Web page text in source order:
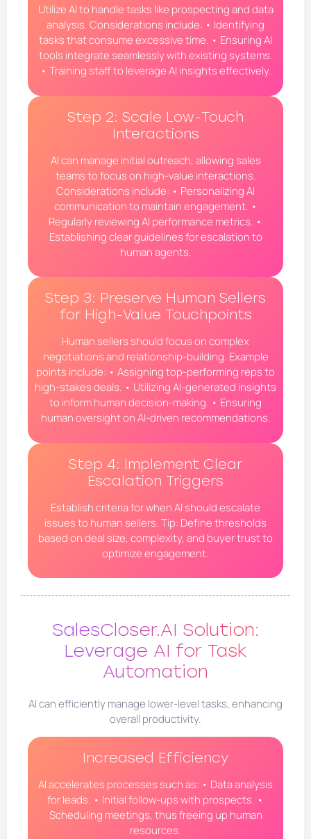
Utilize AI to handle tasks like prospecting and data
analysis. Considerations include: • Identifying
tasks that consume excessive time. • Ensuring AI
tools integrate seamlessly with existing systems.
• Training staff to leverage AI insights effectively.
Step 2: Scale Low-Touch
Interactions
AI can manage initial outreach, allowing sales
teams to focus on high-value interactions.
Considerations include: • Personalizing AI
communication to maintain engagement. •
Regularly reviewing AI performance metrics. •
Establishing clear guidelines for escalation to
human agents.
Step 3: Preserve Human Sellers
for High-Value Touchpoints
Human sellers should focus on complex
negotiations and relationship-building. Example
points include: • Assigning top-performing reps to
high-stakes deals. • Utilizing AI-generated insights
to inform human decision-making. • Ensuring
human oversight on AI-driven recommendations.
Step 4: Implement Clear
Escalation Triggers
Establish criteria for when AI should escalate
issues to human sellers. Tip: Define thresholds
based on deal size, complexity, and buyer trust to
optimize engagement.
SalesCloser.AI Solution:
Leverage AI for Task
Automation
AI can efficiently manage lower-level tasks, enhancing
overall productivity.
Increased Efficiency
AI accelerates processes such as: • Data analysis
for leads. • Initial follow-ups with prospects. •
Scheduling meetings, thus freeing up human
resources.